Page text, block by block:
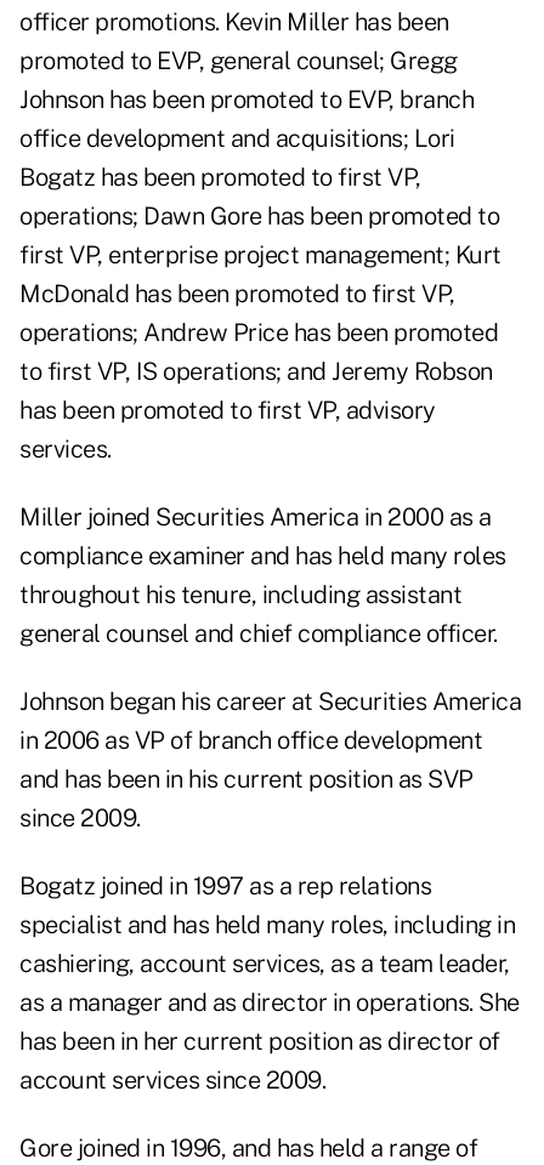
officer promotions. Kevin Miller has been
promoted to EVP, general counsel; Gregg
Johnson has been promoted to EVP, branch
office development and acquisitions; Lori
Bogatz has been promoted to first VP,
operations; Dawn Gore has been promoted to
first VP, enterprise project management; Kurt
McDonald has been promoted to first VP,
operations; Andrew Price has been promoted
to first VP, IS operations; and Jeremy Robson
has been promoted to first VP, advisory
services.
Miller joined Securities America in 2000 as a
compliance examiner and has held many roles
throughout his tenure, including assistant
general counsel and chief compliance officer.
Johnson began his career at Securities America
in 2006 as VP of branch office development
and has been in his current position as SVP
since 2009.
Bogatz joined in 1997 as a rep relations
specialist and has held many roles, including in
cashiering, account services, as a team leader,
as a manager and as director in operations. She
has been in her current position as director of
account services since 2009.
Gore joined in 1996, and has held a range of